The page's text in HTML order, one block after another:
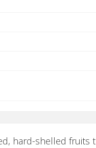
hard-shelled fruits